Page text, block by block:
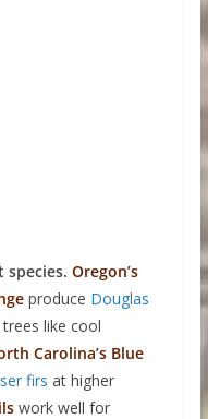
Oregon’s
produce Douglas
like cool
Carolina’s Blue
firs at higher
work well for